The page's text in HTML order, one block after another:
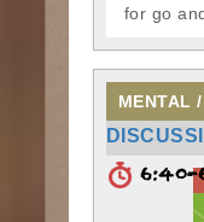
for go
MENTAL
6:40-